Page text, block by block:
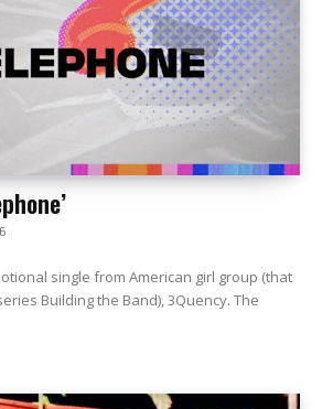
single from American girl group (that
Building the Band), 3Quency. The